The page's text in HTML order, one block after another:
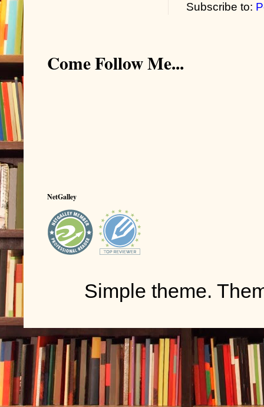
Subscribe to:
Come Follow Me...
NetGalley
Simple theme.